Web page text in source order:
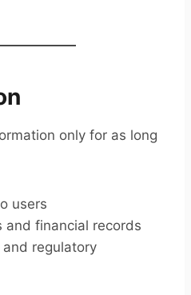
only for as long
users
and financial records
regulatory